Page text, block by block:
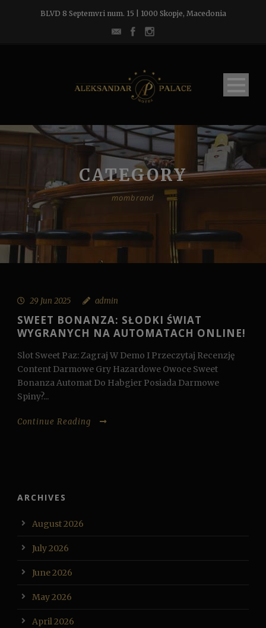
BLVD 8 Septemvri num. 15 | 1000 Skopje, Macedonia
CATEGORY
mombrand
29 Jun 2025 admin
SWEET BONANZA: SŁODKI ŚWIAT
WYGRANYCH NA AUTOMATACH ONLINE!
Slot Sweet Paz: Zagraj W Demo I Przeczytaj Recenzję
Content Darmowe Gry Hazardowe Owoce Sweet
Bonanza Automat Do Habgier Posiada Darmowe
Spiny?...
Continue Reading
ARCHIVES
August 2026
July 2026
June 2026
May 2026
April 2026